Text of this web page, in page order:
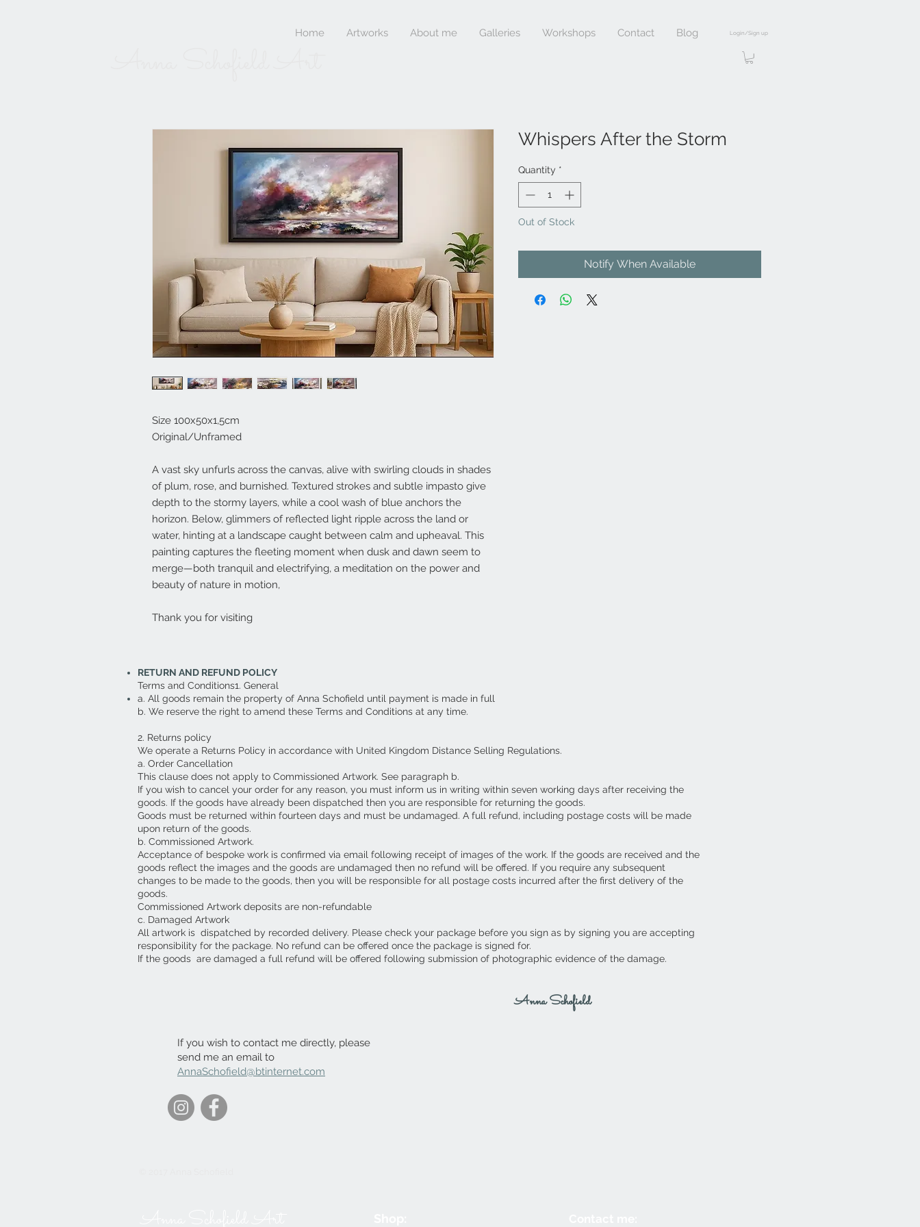
Home Artworks About me Galleries Workshops Contact Blog Login/Sign up
Size 100x50x1,5cm
Original/Unframed
A vast sky unfurls across the canvas, alive with swirling clouds in shades
of plum, rose, and burnished. Textured strokes and subtle impasto give
depth to the stormy layers, while a cool wash of blue anchors the
horizon. Below, glimmers of reflected light ripple across the land or
water, hinting at a landscape caught between calm and upheaval. This
painting captures the fleeting moment when dusk and dawn seem to
merge—both tranquil and electrifying, a meditation on the power and
beauty of nature in motion,
Thank you for visiting
Whispers After the Storm
Quantity *
Out of Stock
Notify When Available
RETURN AND REFUND POLICY
Terms and Conditions1. General
a. All goods remain the property of Anna Schofield until payment is made in full
b. We reserve the right to amend these Terms and Conditions at any time.
2. Returns policy
We operate a Returns Policy in accordance with United Kingdom Distance Selling Regulations.
a. Order Cancellation
This clause does not apply to Commissioned Artwork. See paragraph b.
If you wish to cancel your order for any reason, you must inform us in writing within seven working days after receiving the
goods. If the goods have already been dispatched then you are responsible for returning the goods.
Goods must be returned within fourteen days and must be undamaged. A full refund, including postage costs will be made
upon return of the goods.
b. Commissioned Artwork.
Acceptance of bespoke work is confirmed via email following receipt of images of the work. If the goods are received and the
goods reflect the images and the goods are undamaged then no refund will be offered. If you require any subsequent
changes to be made to the goods, then you will be responsible for all postage costs incurred after the first delivery of the
goods.
Commissioned Artwork deposits are non-refundable
c. Damaged Artwork
All artwork is dispatched by recorded delivery. Please check your package before you sign as by signing you are accepting
responsibility for the package. No refund can be offered once the package is signed for.
If the goods are damaged a full refund will be offered following submission of photographic evidence of the damage.
If you wish to contact me directly, please
send me an email to
AnnaSchofield@btinternet.com
Anna Schofield